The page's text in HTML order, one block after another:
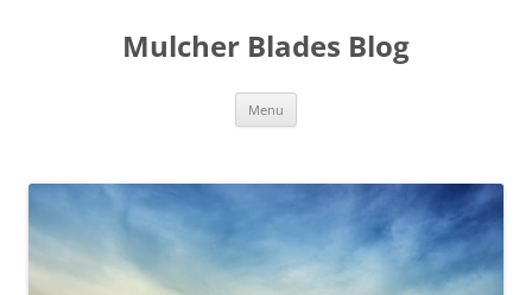
Mulcher Blades Blog
Menu